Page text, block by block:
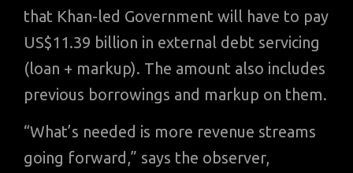
that Khan-led Government will have to pay
US$11.39 billion in external debt servicing
(loan + markup). The amount also includes
previous borrowings and markup on them.
“What’s needed is more revenue streams
going forward,” says the observer,